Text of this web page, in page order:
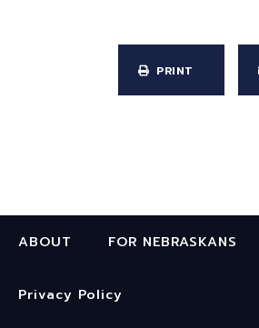
PRINT
ABOUT FOR NEBRASKANS
Privacy Policy